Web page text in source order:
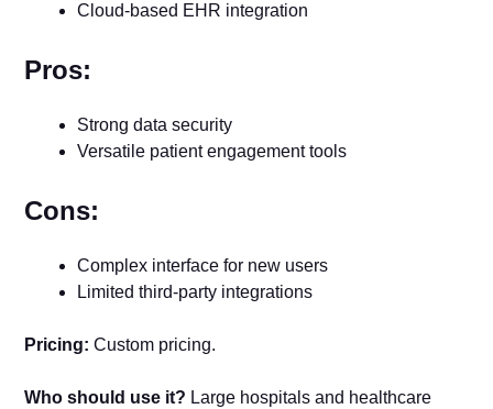
Cloud-based EHR integration
Pros:
Strong data security
Versatile patient engagement tools
Cons:
Complex interface for new users
Limited third-party integrations
Pricing: Custom pricing.
Who should use it? Large hospitals and healthcare